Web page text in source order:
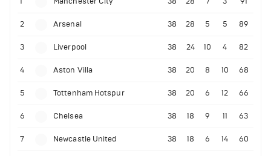
2 Arsenal 38 28 5 5 89
3 Liverpool 38 24 10 4 82
4 Aston Villa 38 20 8 10 68
5 Tottenham Hotspur 38 20 6 12 66
6 Chelsea 38 18 9 11 63
7 Newcastle United 38 18 6 14 60